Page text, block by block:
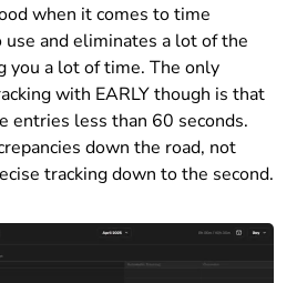
when it comes to time
use and eliminates a lot of the
you a lot of time. The only
with EARLY though is that
entries less than 60 seconds.
down the road, not
tracking down to the second.